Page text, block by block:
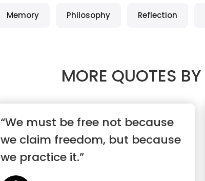
Memory Philosophy Reflection
MORE QUOTES BY
“We must be free not because
we claim freedom, but because
we practice it.”